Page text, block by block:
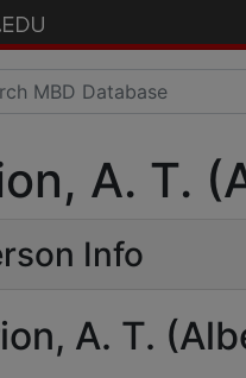
A. T.
Info
A. T.